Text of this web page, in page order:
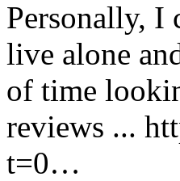
Personally, I
live alone
of time
reviews ...
t=0…